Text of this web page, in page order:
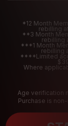
*12 Month
rebilling
**3 Month
rebilling
***1 Month
rebilling
****Limited
Where
Age verification
Purchase is